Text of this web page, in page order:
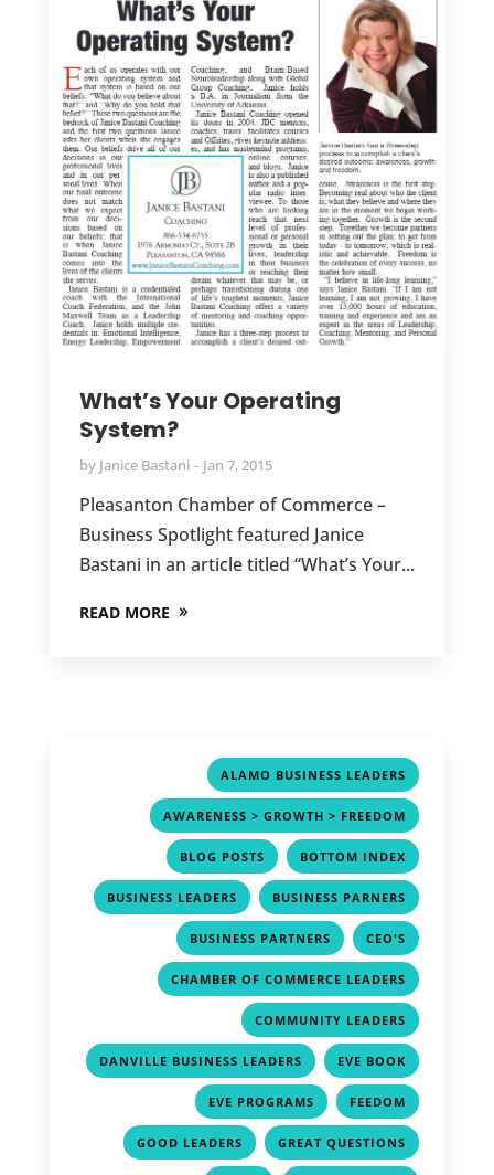
What’s Your Operating
System?
by Janice Bastani Jan 7, 2015
Pleasanton Chamber of Commerce –
Business Spotlight featured Janice
Bastani in an article titled “What’s Your...
READ MORE
ALAMO BUSINESS LEADERS
AWARENESS > GROWTH > FREEDOM
BLOG POSTS , BOTTOM INDEX
BUSINESS LEADERS , BUSINESS PARNERS
BUSINESS PARTNERS , CEO'S
CHAMBER OF COMMERCE LEADERS
COMMUNITY LEADERS
DANVILLE BUSINESS LEADERS , EVE BOOK
EVE PROGRAMS , FEEDOM
GOOD LEADERS , GREAT QUESTIONS